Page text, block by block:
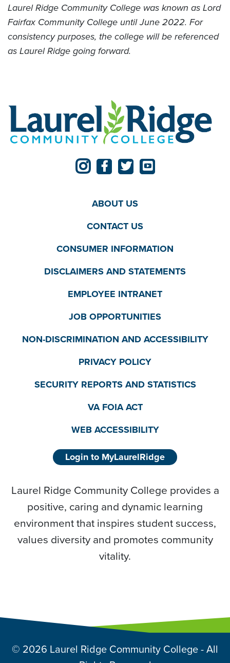
Laurel Ridge Community College was known as Lord
Fairfax Community College until June 2022. For
consistency purposes, the college will be referenced
as Laurel Ridge going forward.
ABOUT US
CONTACT US
CONSUMER INFORMATION
DISCLAIMERS AND STATEMENTS
EMPLOYEE INTRANET
JOB OPPORTUNITIES
NON-DISCRIMINATION AND ACCESSIBILITY
PRIVACY POLICY
SECURITY REPORTS AND STATISTICS
VA FOIA ACT
WEB ACCESSIBILITY
Login to MyLaurelRidge
Laurel Ridge Community College provides a
positive, caring and dynamic learning
environment that inspires student success,
values diversity and promotes community
vitality.
© 2026 Laurel Ridge Community College - All